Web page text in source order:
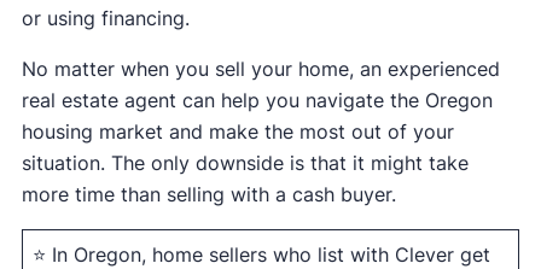
or using financing.
No matter when you sell your home, an experienced
real estate agent can help you navigate the Oregon
housing market and make the most out of your
situation. The only downside is that it might take
more time than selling with a cash buyer.
⭐ In Oregon, home sellers who list with Clever get